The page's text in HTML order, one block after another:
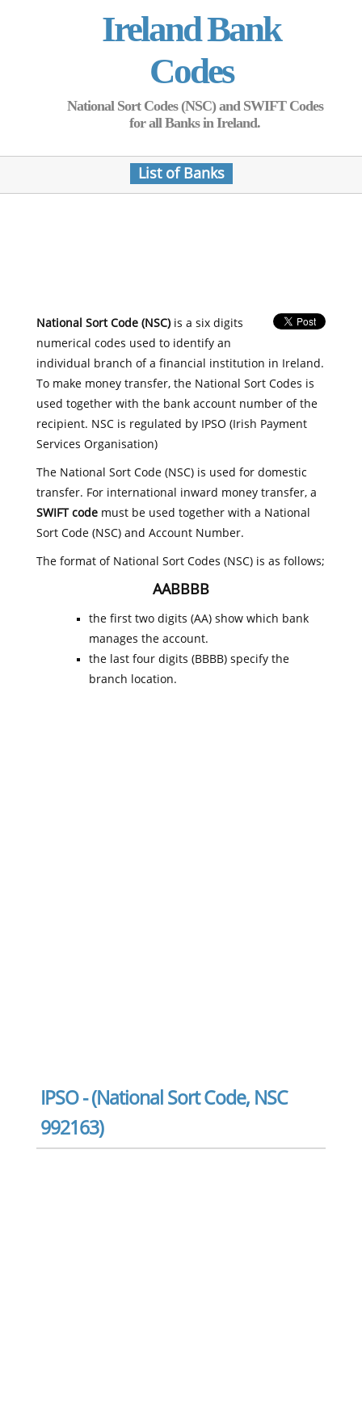
Ireland Bank
Codes
National Sort Codes (NSC) and SWIFT Codes
for all Banks in Ireland.
List of Banks
National Sort Code (NSC)is a six digits
numerical codes used to identify an
individual branch of a financial institution in Ireland.
To make money transfer, the National Sort Codes is
used together with the bank account number of the
recipient. NSC is regulated by IPSO (Irish Payment
Services Organisation)
The National Sort Code (NSC) is used for domestic
transfer. For international inward money transfer, a
SWIFT codemust be used together with a National
Sort Code (NSC) and Account Number.
The format of National Sort Codes (NSC) is as follows;
AABBBB
the first two digits (AA) show which bank
manages the account.
the last four digits (BBBB) specify the
branch location.
IPSO - (National Sort Code, NSC
992163)